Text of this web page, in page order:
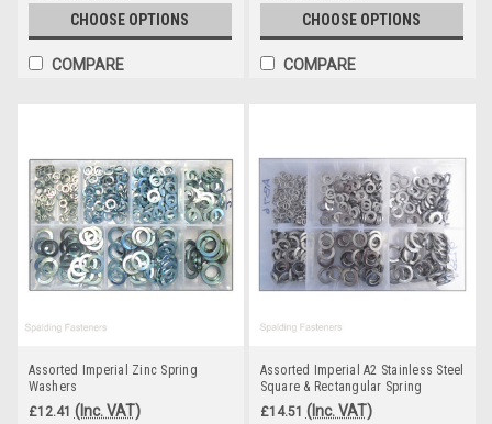
CHOOSE OPTIONS
COMPARE
CHOOSE OPTIONS
COMPARE
Assorted Imperial Zinc Spring
Washers
£12.41 (Inc. VAT)
Assorted Imperial A2 Stainless Steel
Square & Rectangular Spring
Washers
£14.51 (Inc. VAT)